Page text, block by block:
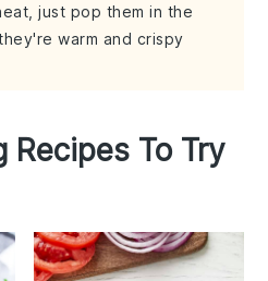
just pop them in the
warm and crispy
Recipes To Try